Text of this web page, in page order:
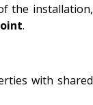
the installation,
.
with shared